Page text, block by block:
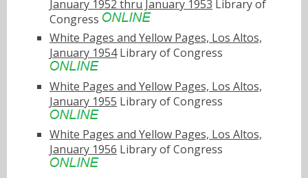
January 1952 thru January 1953 Library of
Congress
White Pages and Yellow Pages, Los Altos,
January 1954Library of Congress
White Pages and Yellow Pages, Los Altos,
January 1955 Library of Congress
White Pages and Yellow Pages, Los Altos,
January 1956 Library of Congress